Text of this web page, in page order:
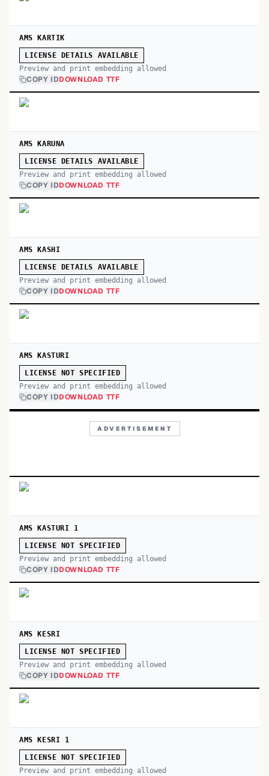
AMS KARTIK
LICENSE DETAILS AVAILABLE
Preview and print embedding allowed
COPY IDDOWNLOAD TTF
AMS KARUNA
LICENSE DETAILS AVAILABLE
Preview and print embedding allowed
COPY IDDOWNLOAD TTF
AMS KASHI
LICENSE DETAILS AVAILABLE
Preview and print embedding allowed
COPY IDDOWNLOAD TTF
AMS KASTURI
LICENSE NOT SPECIFIED
Preview and print embedding allowed
COPY IDDOWNLOAD TTF
ADVERTISEMENT
AMS KASTURI 1
LICENSE NOT SPECIFIED
Preview and print embedding allowed
COPY IDDOWNLOAD TTF
AMS KESRI
LICENSE NOT SPECIFIED
Preview and print embedding allowed
COPY IDDOWNLOAD TTF
AMS KESRI 1
LICENSE NOT SPECIFIED
Preview and print embedding allowed